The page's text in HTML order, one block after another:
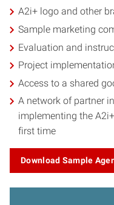
A2i+ logo and other
Sample marketing
Evaluation and
Project
Access to a shared
A network of partner
implementing the
first time
Download Sample